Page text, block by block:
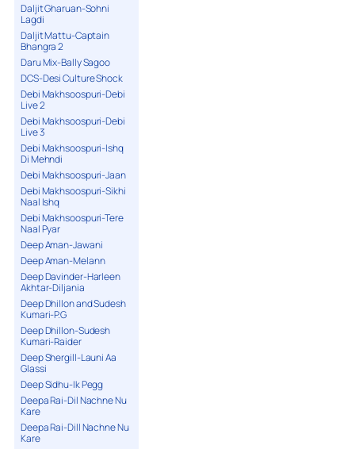
Daljit Gharuan-Sohni
Lagdi
Daljit Mattu-Captain
Bhangra 2
Daru Mix-Bally Sagoo
DCS-Desi Culture Shock
Debi Makhsoospuri-Debi
Live 2
Debi Makhsoospuri-Debi
Live 3
Debi Makhsoospuri-Ishq
Di Mehndi
Debi Makhsoospuri-Jaan
Debi Makhsoospuri-Sikhi
Naal Ishq
Debi Makhsoospuri-Tere
Naal Pyar
Deep Aman-Jawani
Deep Aman-Melann
Deep Davinder-Harleen
Akhtar-Diljania
Deep Dhillon and Sudesh
Kumari-P.G
Deep Dhillon-Sudesh
Kumari-Raider
Deep Shergill-Launi Aa
Glassi
Deep Sidhu-Ik Pegg
Deepa Rai-Dil Nachne Nu
Kare
Deepa Rai-Dill Nachne Nu
Kare